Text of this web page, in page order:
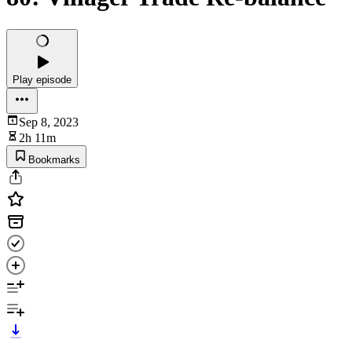
Play episode
Sep 8, 2023
2h 11m
Bookmarks